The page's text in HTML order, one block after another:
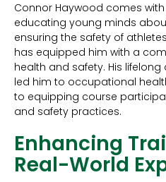
Connor Haywood comes
educating young minds
ensuring the safety of
has equipped him with a
health and safety. His
led him to occupational
to equipping course
and safety practices.
Enhancing
Real-World